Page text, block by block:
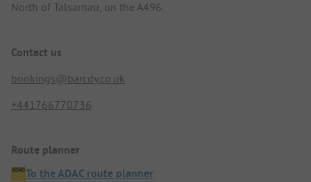
North of Talsarnau, on the A496.
Contact us
bookings@barcdy.co.uk
+441766770736
Route planner
To the ADAC route planner